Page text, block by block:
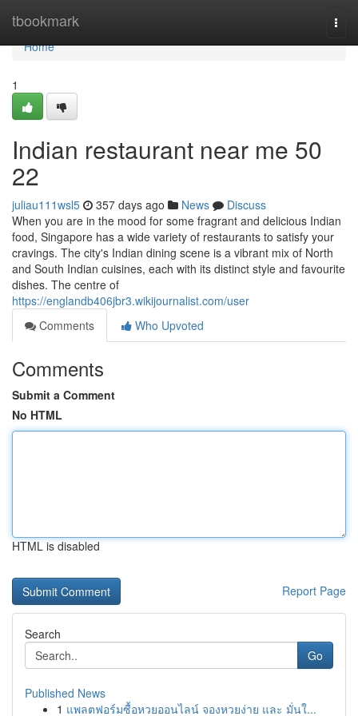
tbookmark
Home
Home
1
Indian restaurant near me​ 50
22
juliau111wsl5 357 days ago News
Discuss
When you are in the mood for some fragrant and delicious Indian
food, Singapore has a wide variety of restaurants to satisfy your
cravings. The city's Indian dining scene is a vibrant mix of North
and South Indian cuisines, each with its distinct style and favourite
dishes. The centre of
https://englandb406jbr3.wikijournalist.com/user
Comments
Who Upvoted
Comments
Submit a Comment
No HTML
HTML is disabled
Report Page
Search
Go
Published News
1 แพลตฟอร์มซื้อหวยออนไลน์ จองหวยง่าย และ มั่นใ...